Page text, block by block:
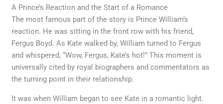
A Prince’s Reaction and the Start of a Romance
The most famous part of the story is Prince William’s
reaction. He was sitting in the front row with his friend,
Fergus Boyd. As Kate walked by, William turned to Fergus
and whispered, “Wow, Fergus, Kate’s hot!” This moment is
universally cited by royal biographers and commentators as
the turning point in their relationship.
It was when William began to see Kate in a romantic light.